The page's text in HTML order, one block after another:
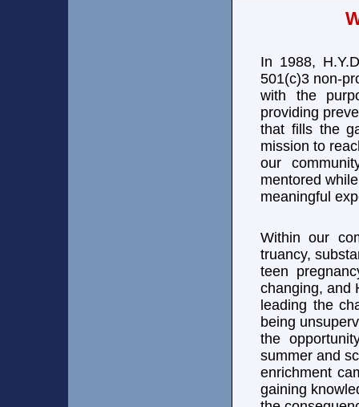
In 1988,
501(c)3 non-
with the
providing
that fills the
mission to
our
mentored
meaningful
Within our
truancy,
teen
changing, and
leading the
being
the
summer and
enrichment
gaining